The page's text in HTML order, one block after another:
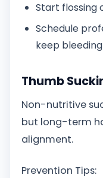
Start flossing
Schedule
keep
Thumb
Non-nutritive
but long-term
alignment.
Prevention Tips: